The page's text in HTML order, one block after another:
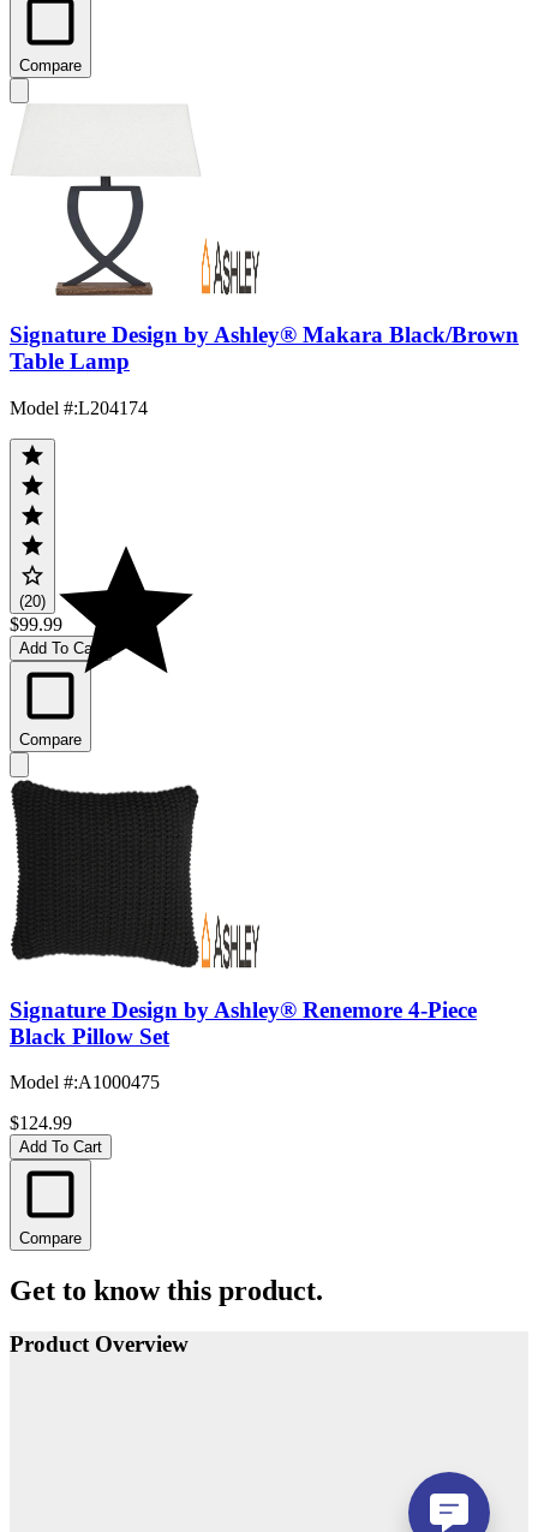
Compare
Signature Design by Ashley® Makara Black/Brown
Table Lamp
Model #:L204174
(20)
$99.99
Add To Cart
Compare
Signature Design by Ashley® Renemore 4-Piece
Black Pillow Set
Model #:A1000475
$124.99
Add To Cart
Compare
Get to know this product.
Product Overview